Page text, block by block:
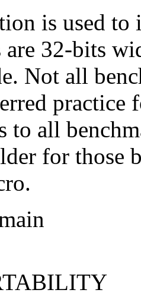
is used to
are 32-bits
Not all
practice
to all
for those